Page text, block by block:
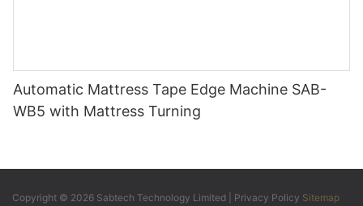
Automatic Mattress Tape Edge Machine SAB-
WB5 with Mattress Turning
Copyright © 2026 Sabtech Technology Limited | Privacy Policy Sitemap